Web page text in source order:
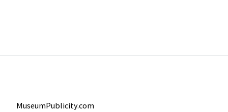
MuseumPublicity.com